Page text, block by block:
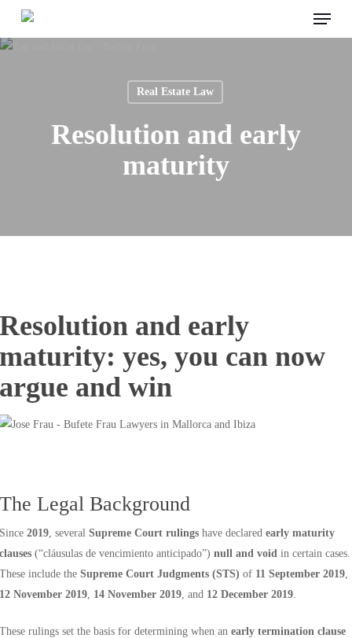
main
Menu
Real Estate Law
Resolution and early
maturity
and early
yes, you can now
and win
Legal Background
2019, several Supreme Court rulingshave declared early maturity
(“cláusulas de vencimiento anticipado”) null and voidin certain cases.
include the Supreme Court Judgments (STS) of 11 September 2019,
November 2019, 14 November 2019, and 12 December 2019.
rulings set the basis for determining when an early termination clause